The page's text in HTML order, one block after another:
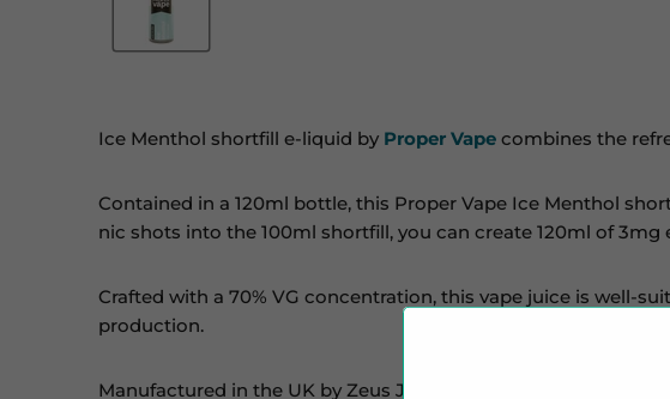
Ice Menthol shortfill e-liquid by Proper Vape combines the
Contained in a 120ml bottle, this Proper Vape Ice Menthol
nic shots into the 100ml shortfill, you can create 120ml of 3mg
Crafted with a 70% VG concentration, this vape juice is well-
production.
Manufactured in the UK by Zeus Juice,
e-liquids